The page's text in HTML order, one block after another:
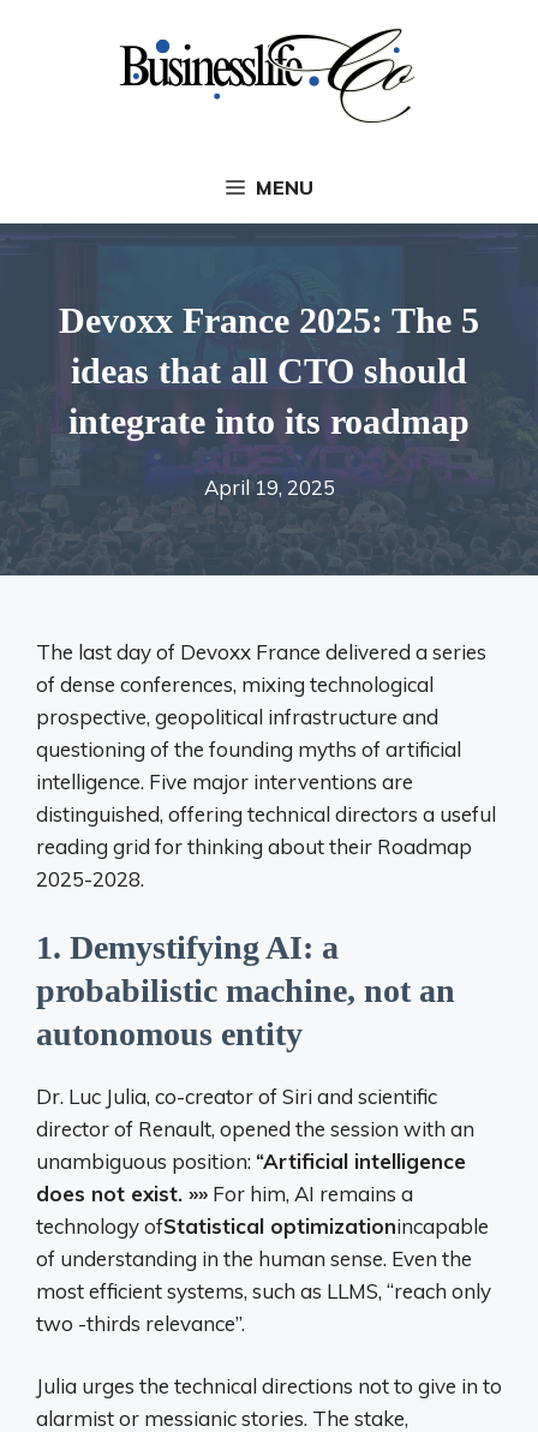
MENU
Devoxx France 2025: The 5
ideas that all CTO should
integrate into its roadmap
April 19, 2025
The last day of Devoxx France delivered a series
of dense conferences, mixing technological
prospective, geopolitical infrastructure and
questioning of the founding myths of artificial
intelligence. Five major interventions are
distinguished, offering technical directors a useful
reading grid for thinking about their Roadmap
2025-2028.
1. Demystifying AI: a
probabilistic machine, not an
autonomous entity
Dr. Luc Julia, co-creator of Siri and scientific
director of Renault, opened the session with an
unambiguous position: “Artificial intelligence
does not exist. »» For him, AI remains a
technology ofStatistical optimizationincapable
of understanding in the human sense. Even the
most efficient systems, such as LLMS, “reach only
two -thirds relevance”.
Julia urges the technical directions not to give in to
alarmist or messianic stories. The stake,